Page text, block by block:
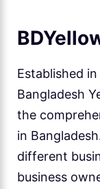
Established
Bangladesh
the
in
different
business